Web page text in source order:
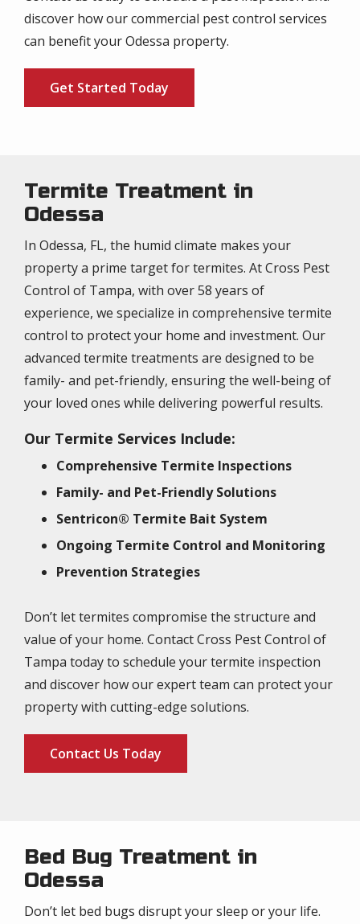
discover how our commercial pest control services
can benefit your Odessa property.
Get Started Today
Termite Treatment in
Odessa
In Odessa, FL, the humid climate makes your
property a prime target for termites. At Cross Pest
Control of Tampa, with over 58 years of
experience, we specialize in comprehensive termite
control to protect your home and investment. Our
advanced termite treatments are designed to be
family- and pet-friendly, ensuring the well-being of
your loved ones while delivering powerful results.
Our Termite Services Include:
Comprehensive Termite Inspections
Family- and Pet-Friendly Solutions
Sentricon® Termite Bait System
Ongoing Termite Control and Monitoring
Prevention Strategies
Don’t let termites compromise the structure and
value of your home. Contact Cross Pest Control of
Tampa today to schedule your termite inspection
and discover how our expert team can protect your
property with cutting-edge solutions.
Contact Us Today
Bed Bug Treatment in
Odessa
Don’t let bed bugs disrupt your sleep or your life.